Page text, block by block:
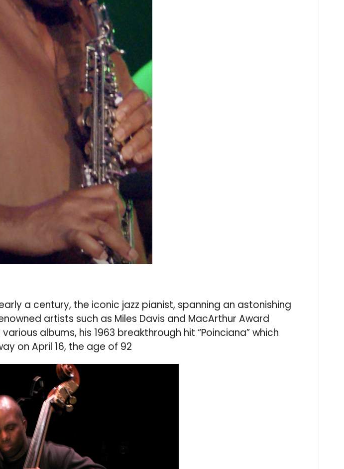
a century, the iconic jazz pianist, spanning an astonishing
artists such as Miles Davis and MacArthur Award
albums, his 1963 breakthrough hit “Poinciana” which
on April 16, the age of 92